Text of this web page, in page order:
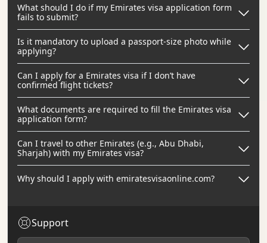
What should I do if my Emirates visa application form
fails to submit?
Is it mandatory to upload a passport-size photo while
applying?
Can I apply for a Emirates visa if I don’t have
confirmed flight tickets?
What documents are required to fill the Emirates visa
application form?
Can I travel to other Emirates (e.g., Abu Dhabi,
Sharjah) with my Emirates visa?
Why should I apply with emiratesvisaonline.com?
Support